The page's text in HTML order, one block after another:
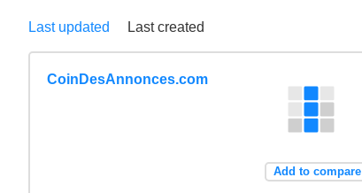
Last updated Last created
CoinDesAnnonces.com
Add to compare